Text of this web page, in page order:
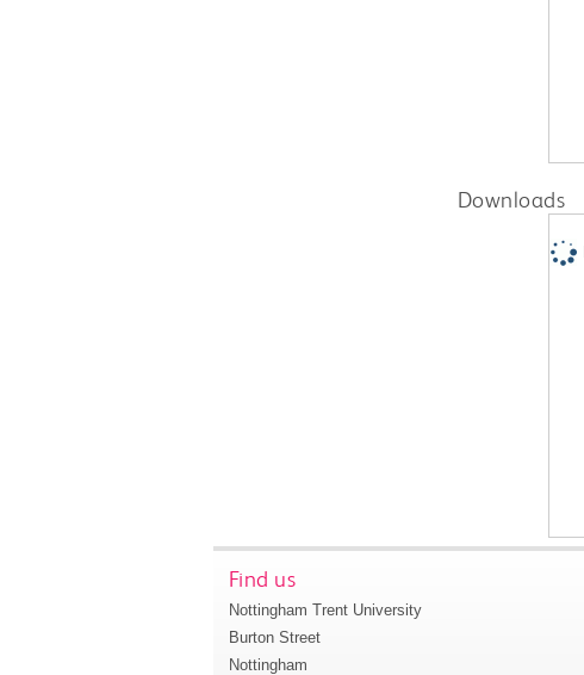
Downloads
Find us
Nottingham Trent University
Burton Street
Nottingham